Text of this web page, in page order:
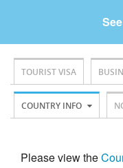
TOURIST VISA
COUNTRY INFO
Please view the